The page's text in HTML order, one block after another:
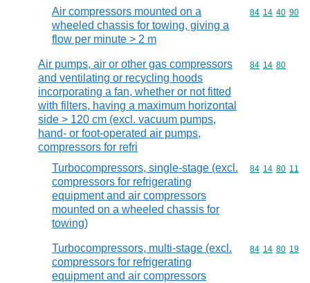
Air compressors mounted on a
wheeled chassis for towing, giving a
flow per minute > 2 m
Commodity
84 14 40 90
Air pumps, air or other gas compressors
and ventilating or recycling hoods
incorporating a fan, whether or not fitted
with filters, having a maximum horizontal
side > 120 cm (excl. vacuum pumps,
hand- or foot-operated air pumps,
compressors for refri
Commodity
84 14 80
Turbocompressors, single-stage (excl.
compressors for refrigerating
equipment and air compressors
mounted on a wheeled chassis for
towing)
Commodity
84 14 80 11
Turbocompressors, multi-stage (excl.
compressors for refrigerating
equipment and air compressors
Commodity
84 14 80 19